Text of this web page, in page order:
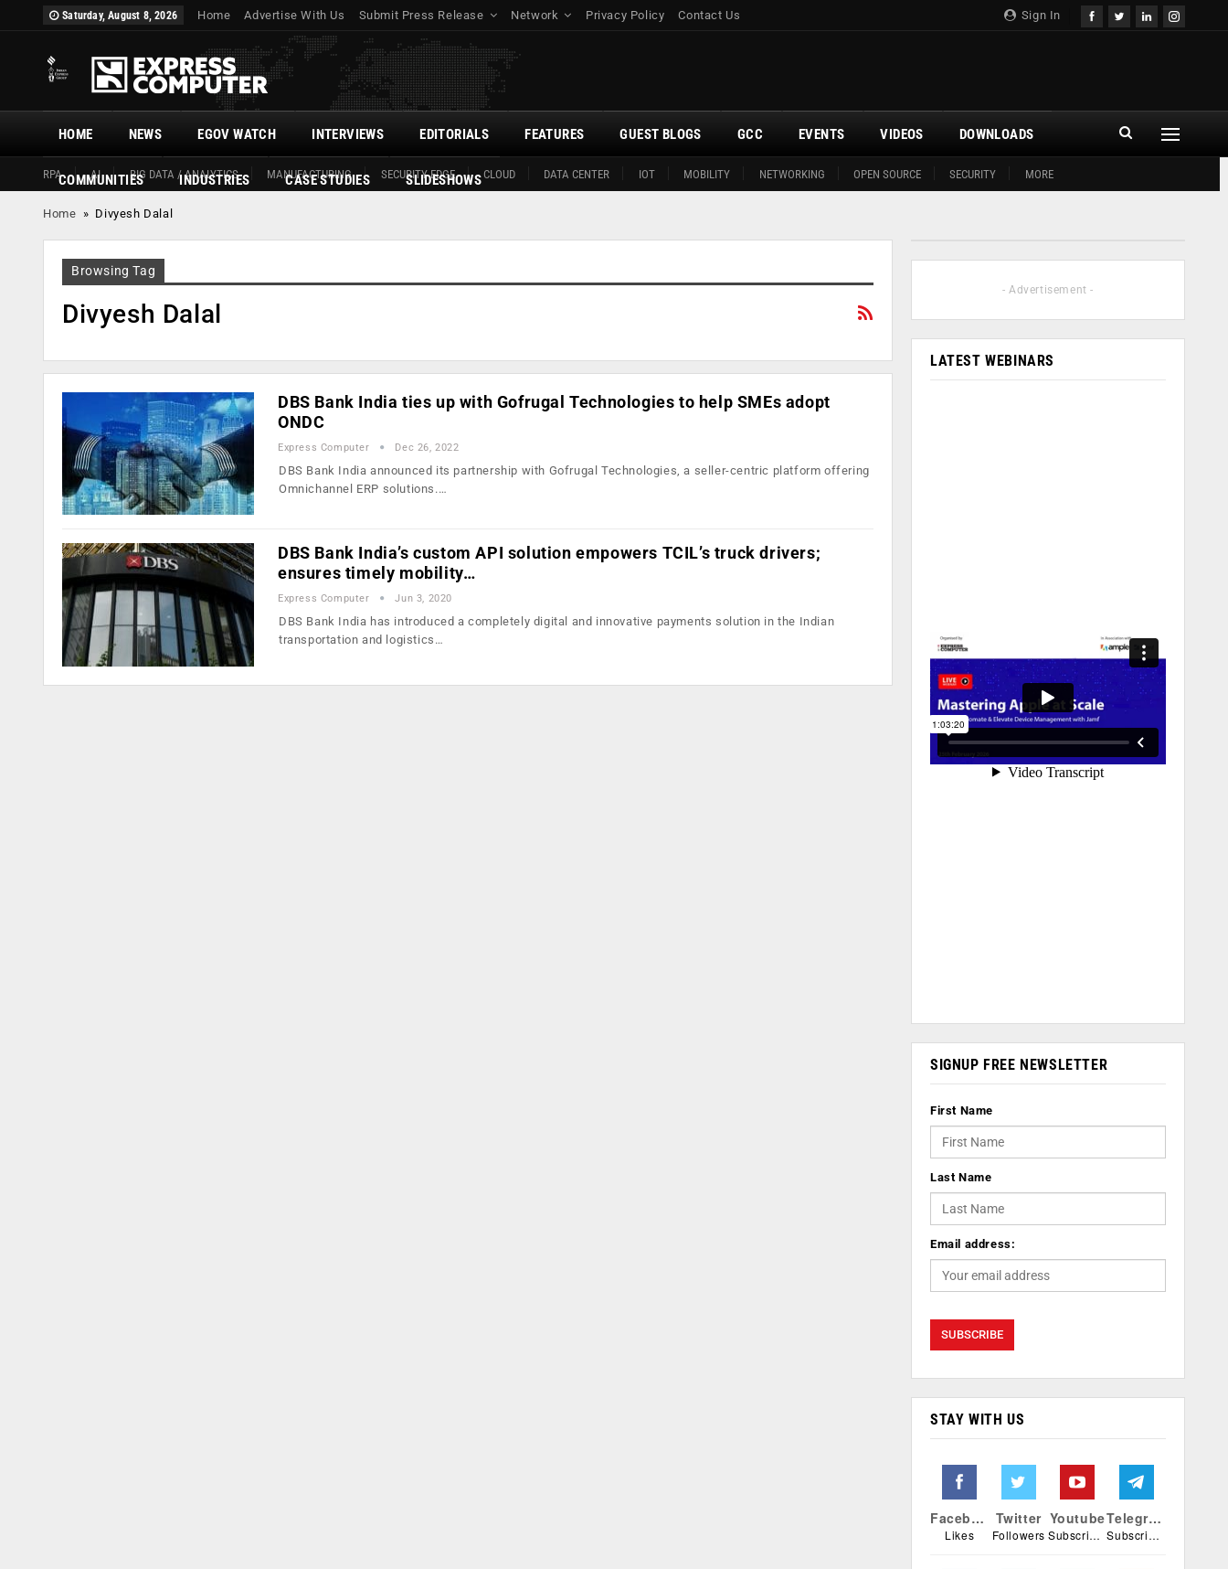
Sign In
Saturday, August 8, 2026 Home Advertise With Us Submit Press Release Network Privacy Policy Contact Us
HOME
RPA AI BIG DATA / ANALYTICS MANUFACTURING SECURITY EDGE CLOUD DATA CENTER IOT MOBILITY NETWORKING OPEN SOURCE SECURITY MORE
NEWS EGOV WATCH INTERVIEWS EDITORIALS FEATURES GUEST BLOGS GCC EVENTS VIDEOS DOWNLOADS
COMMUNITIES INDUSTRIES CASE STUDIES SLIDESHOWS
Home » Divyesh Dalal
Browsing Tag
Divyesh Dalal
DBS Bank India ties up with Gofrugal Technologies to help SMEs adopt
ONDC
Express Computer Dec 26, 2022
DBS Bank India announced its partnership with Gofrugal Technologies, a seller-centric platform offering
Omnichannel ERP solutions.…
DBS Bank India’s custom API solution empowers TCIL’s truck drivers;
ensures timely mobility…
Express Computer Jun 3, 2020
DBS Bank India has introduced a completely digital and innovative payments solution in the Indian
transportation and logistics…
- Advertisement -
LATEST WEBINARS
SIGNUP FREE NEWSLETTER
First Name
Last Name
Email address:
STAY WITH US
Facebook
Likes
Twitter
Followers
Youtube
Subscribers
Telegram
Subscribers